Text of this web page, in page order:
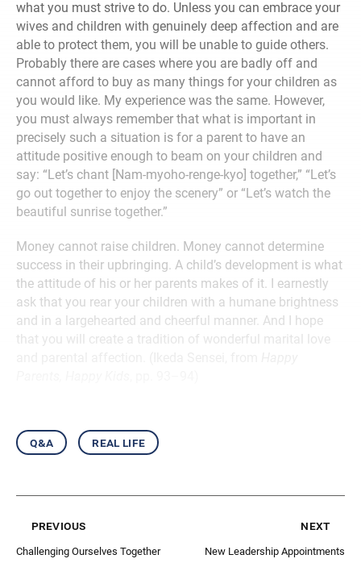
what you must strive to do. Unless you can embrace your
wives and children with genuinely deep affection and are
able to protect them, you will be unable to guide others.
Probably there are cases where you are badly off and
cannot afford to buy as many things for your children as
you would like. My experience was the same. However,
you must always remember that what is important in
precisely such a situation is for a parent to have an
attitude positive enough to beam on your children and
say: “Let’s chant [Nam-myoho-renge-kyo] together,” “Let’s
go out together to enjoy the scenery” or “Let’s watch the
beautiful sunrise together.”
Money cannot raise children. Money cannot determine
success in their upbringing. A child’s development is what
the attitude of his or her parents makes of it. I earnestly
ask that you rear your children with a humane brightness
and in a largehearted and cheerful manner. And I hope
that you will create a tradition of wonderful marital love
q&a real life
previous
Challenging Ourselves Together
next
New Leadership Appointments